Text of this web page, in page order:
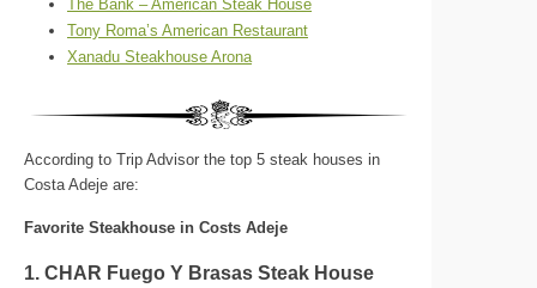
The Bank – American Steak House
Tony Roma’s American Restaurant
Xanadu Steakhouse Arona
According to Trip Advisor the top 5 steak houses in
Costa Adeje are:
Favorite Steakhouse in Costs Adeje
1. CHAR Fuego Y Brasas Steak House